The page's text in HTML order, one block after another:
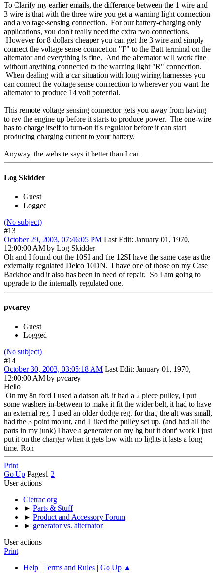
To Clarify my earlier emails, the difference between the 1 wire and
3 wire is that with the three wire you get a warning light connection
and a voltage-sensing connection. For our battery-charging only
applications, you don't really need the extra two connections.
However for 8 dollars cheaper you can get the 3 wire and simply
connect the voltage sense conncetion "F" to the Batt terminal on the
alternator and everything is fine. And the alternator will work fine
without anything connected to the warning light "R" connection.
When dealing with a car situation with long wiring harnesses you
can connect the voltage sense connection to wherever you want the
alternator to produce 14 volt potential.
This remote voltage sensing connector gets you away from having
to rev the engine up before it starts to produce power. The one-wire
has to charge itself to turn-on it's regulator before it can start
producing charging current to your battery.
Anyway, the website says it better than I can.
Log Skidder
Guest
Logged
(No subject)
#13
October 29, 2003, 07:46:05 PM Last Edit: January 01, 1970,
12:00:00 AM by Log Skidder
Oh and I found out the 10SI and the 12SI have the same case as the
externally regulated Delco 10DN. I have one of those on my Case
Backhoe and it also has been in need of repair. So I am going to
upgrade to the internally regulated one.
pvcarey
Guest
Logged
(No subject)
#14
October 30, 2003, 03:05:18 AM Last Edit: January 01, 1970,
12:00:00 AM by pvcarey
Hello
On my 8n ford I used a datson alt. it had a 2 piece pulley, I put
some washers in-between to make it fit the wider belt, it had to have
an external reg. I used an older dodge reg. for that, the alt was small,
had the 3 point mount, and I liked the pulley set up. (and had all the
parts in my junk) I have a generater on my hg but it dont' work I just
put it on the charger when it gets low with no lights it lasts a long
time. Ron
Print
Go Up Pages1 2
User actions
Cletrac.org
► Parts & Stuff
► Product and Accessory Forum
► generator vs. alternator
User actions
Print
Help | Terms and Rules | Go Up ▲